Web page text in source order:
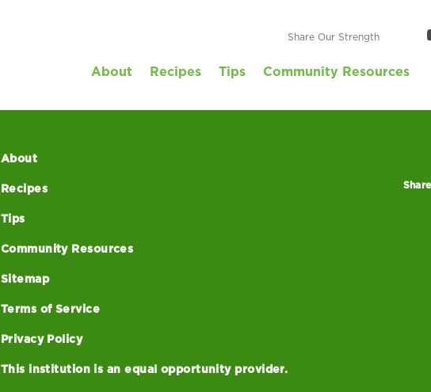
Share Our Strength
About Recipes Tips Community Resources
About
Recipes
Tips
Community Resources
Sitemap
Terms of Service
Privacy Policy
This institution is an equal opportunity provider.